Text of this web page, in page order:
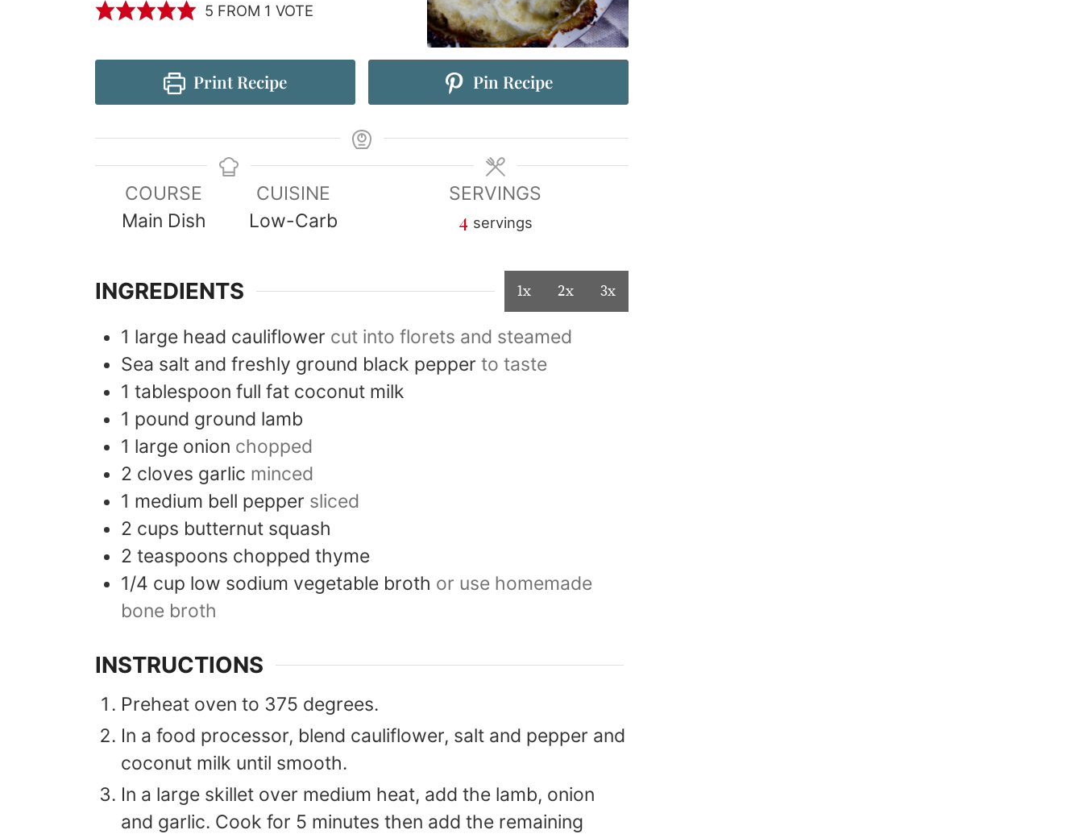
5 FROM 1 VOTE
Print Recipe Pin Recipe
COURSE
Main Dish
CUISINE
Low-Carb
SERVINGS
4 servings
INGREDIENTS 1x 2x 3x
1 large head cauliflower cut into florets and steamed
Sea salt and freshly ground black pepper to taste
1 tablespoon full fat coconut milk
1 pound ground lamb
1 large onion chopped
2 cloves garlic minced
1 medium bell pepper sliced
2 cups butternut squash
2 teaspoons chopped thyme
1/4 cup low sodium vegetable broth or use homemade
bone broth
INSTRUCTIONS
Preheat oven to 375 degrees.
In a food processor, blend cauliflower, salt and pepper and
coconut milk until smooth.
In a large skillet over medium heat, add the lamb, onion
and garlic. Cook for 5 minutes then add the remaining